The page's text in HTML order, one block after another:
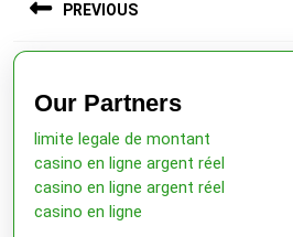
navigation
PREVIOUS
Previous
post:
Our Partners
limite legale de montant
casino en ligne argent réel
casino en ligne argent réel
casino en ligne